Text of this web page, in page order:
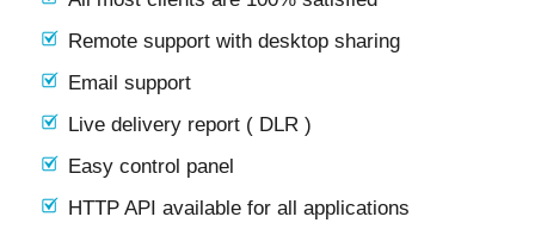
Remote support with desktop sharing
Email support
Live delivery report ( DLR )
Easy control panel
HTTP API available for all applications